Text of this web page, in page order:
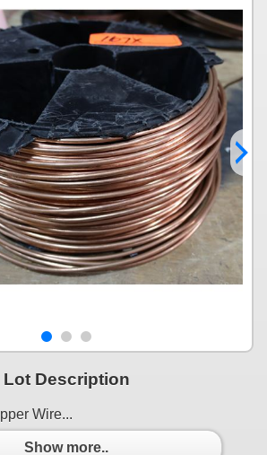
Lot Description
Wire...
Show more..